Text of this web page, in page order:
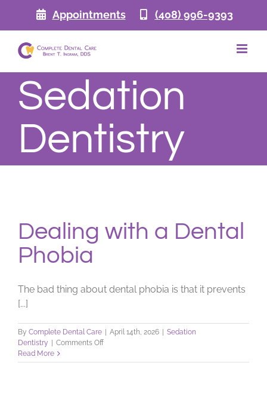
Appointments (408) 996-9393
Sedation
Dentistry
Dealing with a Dental
Phobia
The bad thing about dental phobia is that it prevents
[...]
By Complete Dental Care April 14th, 2026
Sedation
Dentistry
Comments Offon
with
Read More